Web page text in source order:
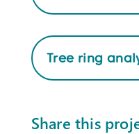
Tree ring
Share this